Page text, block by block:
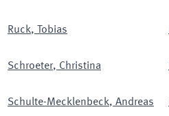
Ruck, Tobias
Schroeter, Christina
Schulte-Mecklenbeck, Andreas